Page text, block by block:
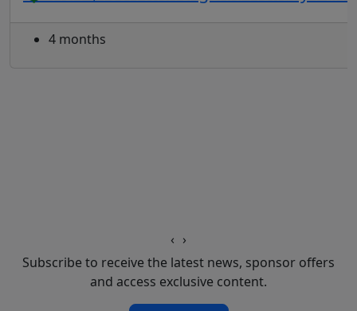
4 months
‹ ›
Subscribe to receive the latest news, sponsor offers
and access exclusive content.